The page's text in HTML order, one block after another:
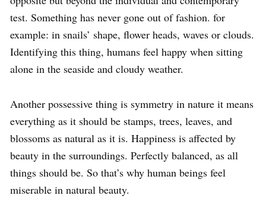
test. Something has never gone out of fashion. for
example: in snails’ shape, flower heads, waves or clouds.
Identifying this thing, humans feel happy when sitting
alone in the seaside and cloudy weather.
Another possessive thing is symmetry in nature it means
everything as it should be stamps, trees, leaves, and
blossoms as natural as it is. Happiness is affected by
beauty in the surroundings. Perfectly balanced, as all
things should be. So that’s why human beings feel
miserable in natural beauty.